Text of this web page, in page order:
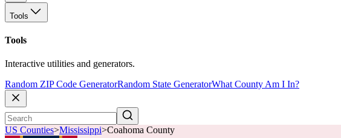
Tools
Tools
Interactive utilities and generators.
Random ZIP Code GeneratorRandom State GeneratorWhat County Am I In?
US Counties>Mississippi>Coahoma County